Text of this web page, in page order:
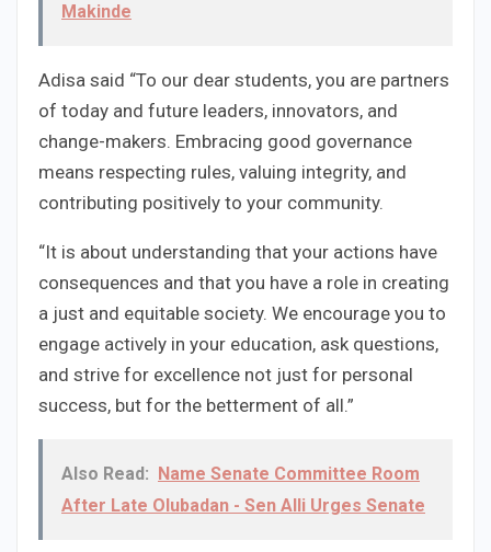
Makinde
Adisa said “To our dear students, you are partners
of today and future leaders, innovators, and
change-makers. Embracing good governance
means respecting rules, valuing integrity, and
contributing positively to your community.
“It is about understanding that your actions have
consequences and that you have a role in creating
a just and equitable society. We encourage you to
engage actively in your education, ask questions,
and strive for excellence not just for personal
success, but for the betterment of all.”
Also Read: Name Senate Committee Room
After Late Olubadan - Sen Alli Urges Senate